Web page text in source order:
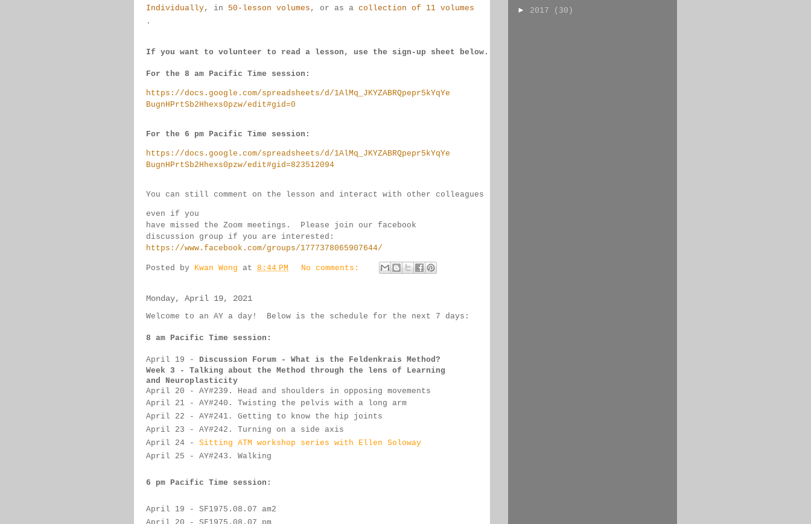
Individually, in 50-lesson volumes , or as a collection of 11 volumes
.
If you want to volunteer to read a lesson, use the sign-up sheet below.
For the 8 am Pacific Time session:
https://docs.google.com/spreadsheets/d/1AlMq_JKYZABRQpepr5kYqYe
BugnHPrtSb2Hhexs0pzw/edit#gid=0
For the 6 pm Pacific Time session:
https://docs.google.com/spreadsheets/d/1AlMq_JKYZABRQpepr5kYqYe
BugnHPrtSb2Hhexs0pzw/edit#gid=823512094
You can still comment on the lesson and interact with other colleagues
even if you
have missed the Zoom meetings.  Please join our facebook
discussion group if you are interested:
https://www.facebook.com/groups/1777378065907644/
Posted by Kwan Wong at 8:44 PM No comments:
Monday, April 19, 2021
Welcome to an AY a day!  Below is the schedule for the next 7 days:
8 am Pacific Time session:
April 19 - Discussion Forum - What is the Feldenkrais Method?
Week 3 - Talking about the Method through the lens of Learning
and Neuroplasticity
April 20
- AY#239. Head and shoulders in opposing movements
April 21
- AY#240. Twisting the pelvis with a long arm
April 22 - AY#241. Getting to know the hip joints
April 23 - AY#242. Turning on a side axis
April 24 - Sitting ATM workshop series with Ellen Soloway
April 25 - AY#243. Walking
6 pm Pacific Time session:
April 19 - SF1975. 08.07 am2
► 2017 (30)